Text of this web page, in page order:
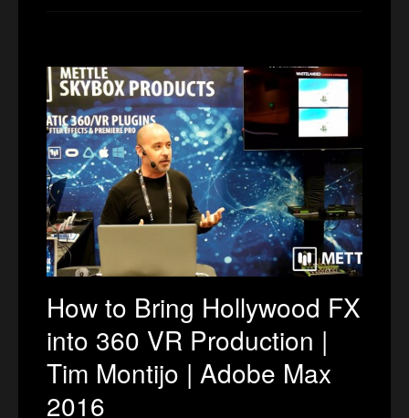
How to Bring Hollywood FX
into 360 VR Production |
Tim Montijo | Adobe Max
2016